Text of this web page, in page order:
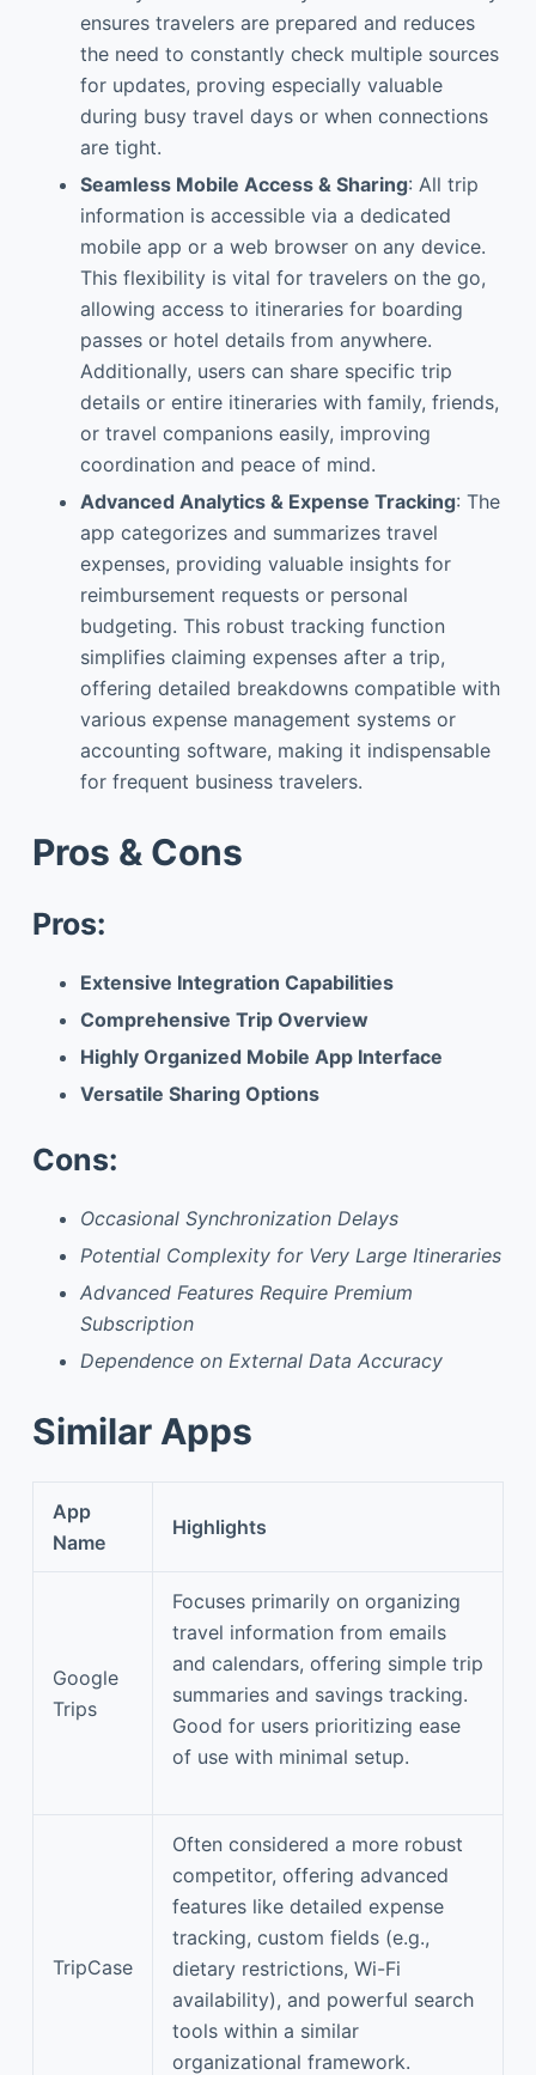
ensures travelers are prepared and reduces
the need to constantly check multiple sources
for updates, proving especially valuable
during busy travel days or when connections
are tight.
Seamless Mobile Access & Sharing: All trip
information is accessible via a dedicated
mobile app or a web browser on any device.
This flexibility is vital for travelers on the go,
allowing access to itineraries for boarding
passes or hotel details from anywhere.
Additionally, users can share specific trip
details or entire itineraries with family, friends,
or travel companions easily, improving
coordination and peace of mind.
Advanced Analytics & Expense Tracking: The
app categorizes and summarizes travel
expenses, providing valuable insights for
reimbursement requests or personal
budgeting. This robust tracking function
simplifies claiming expenses after a trip,
offering detailed breakdowns compatible with
various expense management systems or
accounting software, making it indispensable
for frequent business travelers.
Pros & Cons
Pros:
Extensive Integration Capabilities
Comprehensive Trip Overview
Highly Organized Mobile App Interface
Versatile Sharing Options
Cons:
Occasional Synchronization Delays
Potential Complexity for Very Large Itineraries
Advanced Features Require Premium
Subscription
Dependence on External Data Accuracy
Similar Apps
App
Name
Highlights
Google
Trips
Focuses primarily on organizing
travel information from emails
and calendars, offering simple trip
summaries and savings tracking.
Good for users prioritizing ease
of use with minimal setup.
TripCase
Often considered a more robust
competitor, offering advanced
features like detailed expense
tracking, custom fields (e.g.,
dietary restrictions, Wi-Fi
availability), and powerful search
tools within a similar
organizational framework.